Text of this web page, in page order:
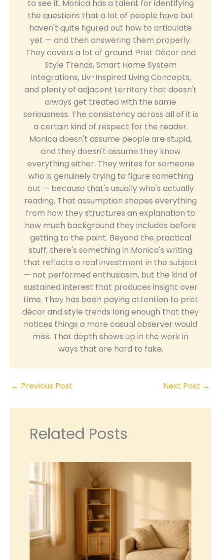
to see it. Monica has a talent for identifying
the questions that a lot of people have but
haven't quite figured out how to articulate
yet — and then answering them properly.
They covers a lot of ground: Prist Décor and
Style Trends, Smart Home System
Integrations, Liv-Inspired Living Concepts,
and plenty of adjacent territory that doesn't
always get treated with the same
seriousness. The consistency across all of it is
a certain kind of respect for the reader.
Monica doesn't assume people are stupid,
and they doesn't assume they know
everything either. They writes for someone
who is genuinely trying to figure something
out — because that's usually who's actually
reading. That assumption shapes everything
from how they structures an explanation to
how much background they includes before
getting to the point. Beyond the practical
stuff, there's something in Monica's writing
that reflects a real investment in the subject
— not performed enthusiasm, but the kind of
sustained interest that produces insight over
time. They has been paying attention to prist
décor and style trends long enough that they
notices things a more casual observer would
miss. That depth shows up in the work in
ways that are hard to fake.
← Previous Post Next Post →
Related Posts